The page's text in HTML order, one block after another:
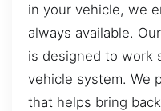
in your vehicle, we
always available.
is designed to work
vehicle system. We
that helps bring